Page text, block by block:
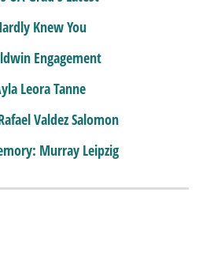
Knew You
Engagement
Leora Tanne
Valdez Salomon
Murray Leipzig